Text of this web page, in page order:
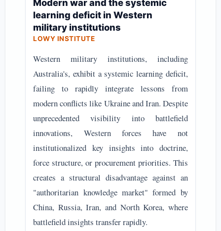
Modern war and the systemic
learning deficit in Western
military institutions
LOWY INSTITUTE
Western military institutions, including
Australia's, exhibit a systemic learning deficit,
failing to rapidly integrate lessons from
modern conflicts like Ukraine and Iran. Despite
unprecedented visibility into battlefield
innovations, Western forces have not
institutionalized key insights into doctrine,
force structure, or procurement priorities. This
creates a structural disadvantage against an
"authoritarian knowledge market" formed by
China, Russia, Iran, and North Korea, where
battlefield insights transfer rapidly.